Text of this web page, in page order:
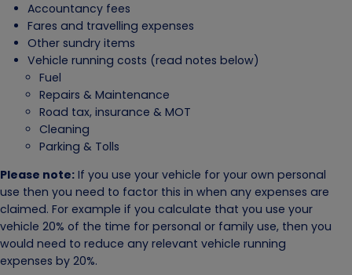
Accountancy fees
Fares and travelling expenses
Other sundry items
Vehicle running costs (read notes below)
Fuel
Repairs & Maintenance
Road tax, insurance & MOT
Cleaning
Parking & Tolls
Please note: If you use your vehicle for your own personal
use then you need to factor this in when any expenses are
claimed. For example if you calculate that you use your
vehicle 20% of the time for personal or family use, then you
would need to reduce any relevant vehicle running
expenses by 20%.